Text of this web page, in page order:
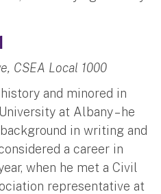
CSEA Local 1000
and minored in
at Albany – he
in writing and
a career in
when he met a Civil
representative at